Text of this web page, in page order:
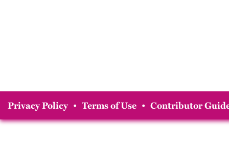
Privacy Policy • Terms of Use • Contributor